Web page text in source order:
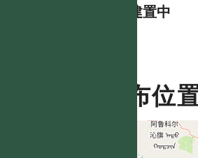
資料建置中
分布位